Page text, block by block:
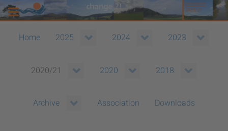
Home 2025 2024 2023
2020/21 2020 2018
Archive Association Downloads